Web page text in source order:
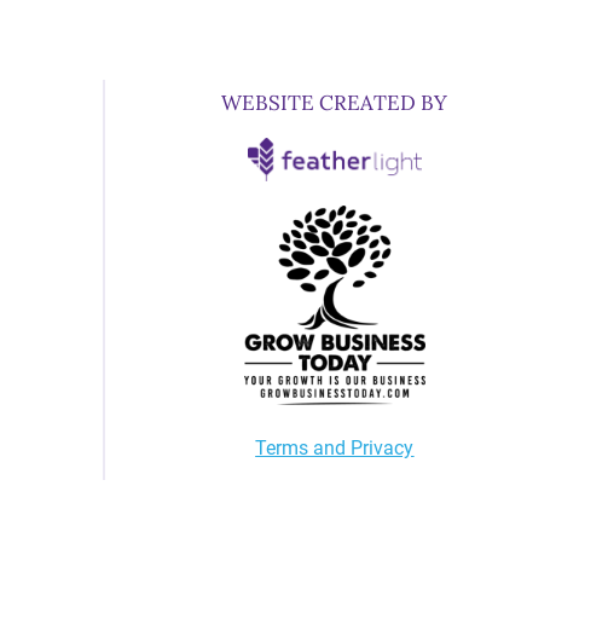
WEBSITE CREATED BY
Terms and Privacy